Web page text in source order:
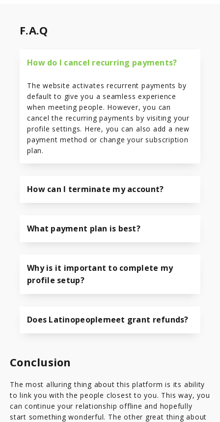
F.A.Q
How do I cancel recurring payments?
The website activates recurrent payments by
default to give you a seamless experience
when meeting people. However, you can
cancel the recurring payments by visiting your
profile settings. Here, you can also add a new
payment method or change your subscription
plan.
How can I terminate my account?
What payment plan is best?
Why is it important to complete my
profile setup?
Does Latinopeoplemeet grant refunds?
Conclusion
The most alluring thing about this platform is its ability
to link you with the people closest to you. This way, you
can continue your relationship offline and hopefully
start something wonderful. The other great thing about